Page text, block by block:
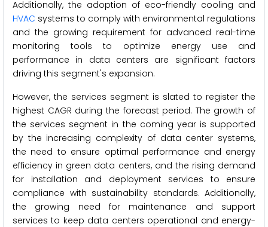
Additionally, the adoption of eco-friendly cooling and
HVAC systems to comply with environmental regulations
and the growing requirement for advanced real-time
monitoring tools to optimize energy use and
performance in data centers are significant factors
driving this segment's expansion.
However, the services segment is slated to register the
highest CAGR during the forecast period. The growth of
the services segment in the coming year is supported
by the increasing complexity of data center systems,
the need to ensure optimal performance and energy
efficiency in green data centers, and the rising demand
for installation and deployment services to ensure
compliance with sustainability standards. Additionally,
the growing need for maintenance and support
services to keep data centers operational and energy-